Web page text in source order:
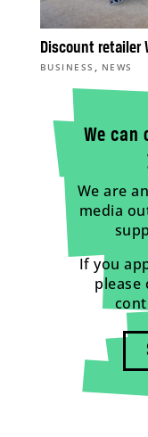
Discount retailer
BUSINESS , NEWS
We
We are
media
If you
please